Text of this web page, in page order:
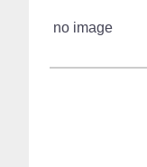
no image